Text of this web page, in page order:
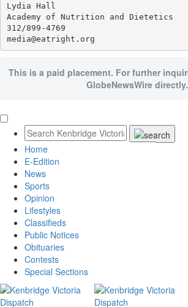
Lydia Hall
Academy of Nutrition and Dietetics
312/899-4769
This is a paid placement. For further
GlobeNewsWire directly.
Home
E-Edition
News
Sports
Opinion
Lifestyles
Classifieds
Public Notices
Obituaries
Contests
Special Sections